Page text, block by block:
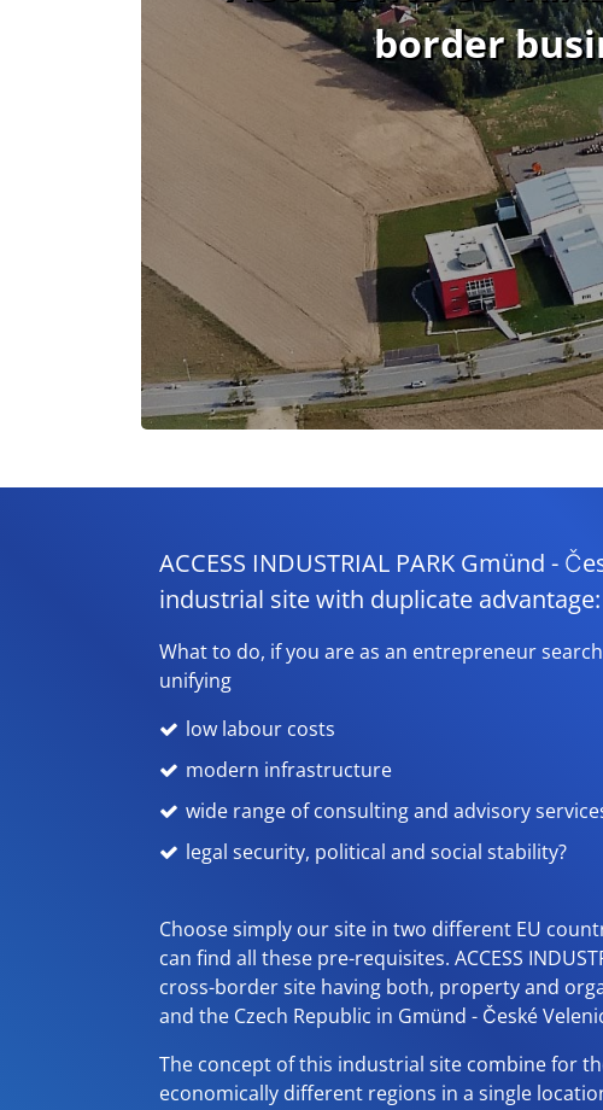
border
ACCESS INDUSTRIAL PARK Gmünd -
industrial site with duplicate advantage:
What to do, if you are as an entrepreneur
unifying
low labour costs
modern infrastructure
wide range of consulting and advisory
legal security, political and social stability?
Choose simply our site in two different EU
can find all these pre-requisites. ACCESS
cross-border site having both, property and
and the Czech Republic in Gmünd - České
The concept of this industrial site combine for
economically different regions in a single